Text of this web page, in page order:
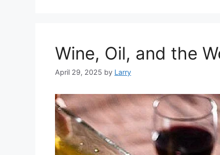
Wine, Oil, and the
April 29, 2025 by Larry